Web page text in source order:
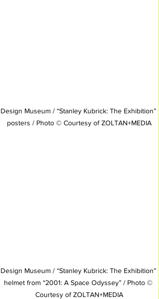
Design Museum / “Stanley Kubrick: The Exhibition”
posters / Photo © Courtesy of ZOLTAN+MEDIA
Design Museum / “Stanley Kubrick: The Exhibition”
helmet from “2001: A Space Odyssey” / Photo ©
Courtesy of ZOLTAN+MEDIA